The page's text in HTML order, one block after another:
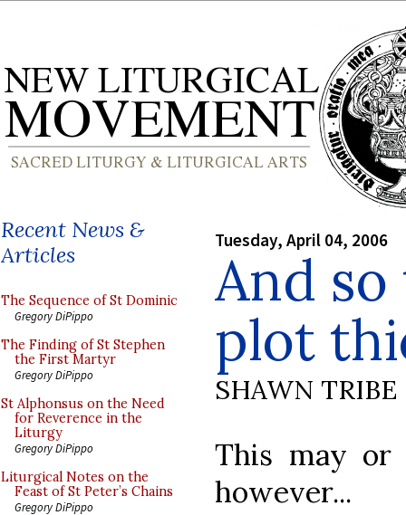
Recent News &
Articles
The Sequence of St Dominic
Gregory DiPippo
The Finding of St Stephen
the First Martyr
Gregory DiPippo
St Alphonsus on the Need
for Reverence in the
Liturgy
Gregory DiPippo
Liturgical Notes on the
Feast of St Peter’s Chains
Gregory DiPippo
Tuesday, April 04, 2006
And
plot
SHAWN TRIBE
This may or
however...